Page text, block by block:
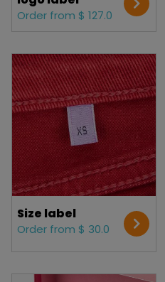
Order from $ 127.0
Size label
Order from $ 30.0